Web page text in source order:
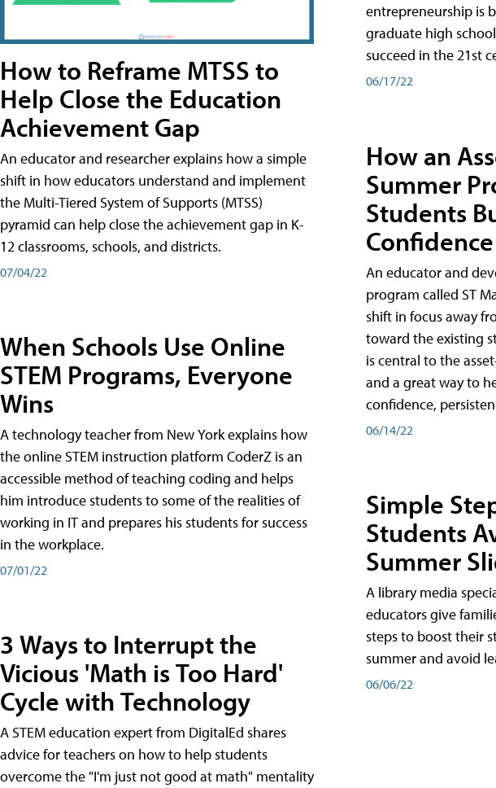
How to Reframe MTSS to
Help Close the Education
Achievement Gap
An educator and researcher explains how a simple
shift in how educators understand and implement
the Multi-Tiered System of Supports (MTSS)
pyramid can help close the achievement gap in K-
12 classrooms, schools, and districts.
07/04/22
When Schools Use Online
STEM Programs, Everyone
Wins
A technology teacher from New York explains how
the online STEM instruction platform CoderZ is an
accessible method of teaching coding and helps
him introduce students to some of the realities of
working in IT and prepares his students for success
in the workplace.
07/01/22
3 Ways to Interrupt the
Vicious 'Math is Too Hard'
Cycle with Technology
A STEM education expert from DigitalEd shares
advice for teachers on how to help students
overcome the "I'm just not good at math" mentality
entrepreneurship is
graduate high
succeed in the 21st
06/17/22
How an
Summer
Students
An educator and
program called ST
shift in focus away
toward the existing
is central to the
and a great way to
confidence,
06/14/22
Simple
Students
Summer
A library media
educators give
steps to boost their
summer and avoid
06/06/22